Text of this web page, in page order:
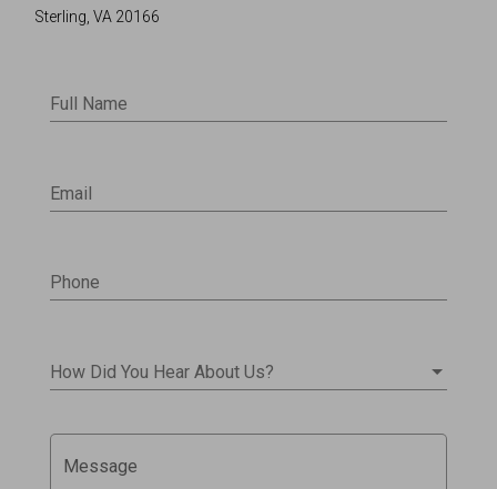
Sterling, VA 20166
Full Name
Email
Phone
How Did You Hear About Us?
Message